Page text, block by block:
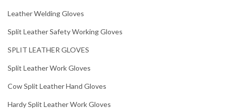
Leather Welding Gloves
Split Leather Safety Working Gloves
SPLIT LEATHER GLOVES
Split Leather Work Gloves
Cow Split Leather Hand Gloves
Hardy Split Leather Work Gloves